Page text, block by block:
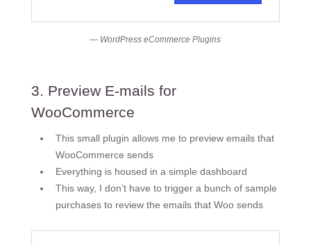
— WordPress eCommerce Plugins
3. Preview E-mails for
WooCommerce
This small plugin allows me to preview emails that
WooCommerce sends
Everything is housed in a simple dashboard
This way, I don’t have to trigger a bunch of sample
purchases to review the emails that Woo sends